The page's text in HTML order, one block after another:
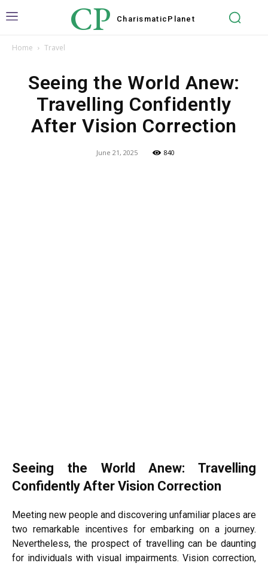
CP Charismatic Planet
Home Travel
Seeing the World Anew:
Travelling Confidently
After Vision Correction
June 21, 2025 840
Seeing the World Anew: Travelling
Confidently After Vision Correction
Meeting new people and discovering unfamiliar places are
two remarkable incentives for embarking on a journey.
Nevertheless, the prospect of travelling can be daunting
for individuals with visual impairments. Vision correction,